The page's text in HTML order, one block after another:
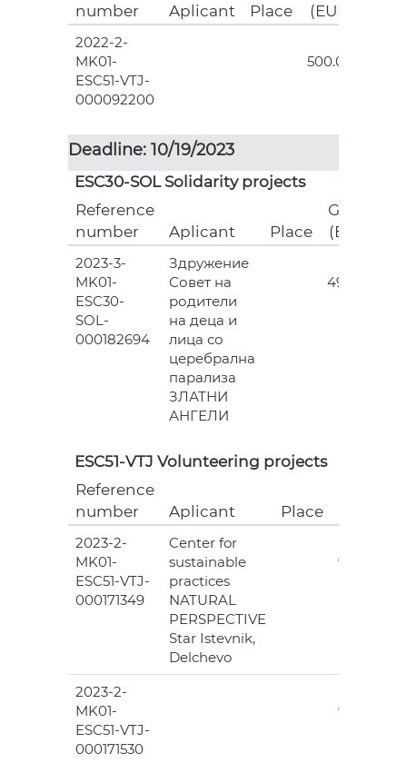
number
Aplicant Place
(EUR)
2022-2-
MK01-
ESC51-VTJ-
000092200
500.00
Deadline: 10/19/2023
ESC30-SOL Solidarity projects
Reference
number
Aplicant Place
Grant
(EUR)
2023-3-
MK01-
ESC30-
SOL-
000182694
Здружение
Совет на
родители
на деца и
лица со
церебрална
парализа
ЗЛАТНИ
АНГЕЛИ
493.00
ESC51-VTJ Volunteering projects
Reference
number
Aplicant Place
2023-2-
MK01-
ESC51-VTJ-
000171349
Center for
sustainable
practices
NATURAL
PERSPECTIVE
Star Istevnik,
Delchevo
978.00
2023-2-
MK01-
ESC51-VTJ-
000171530
978.00